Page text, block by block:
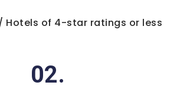
Hotels of 4-star ratings or less
02.